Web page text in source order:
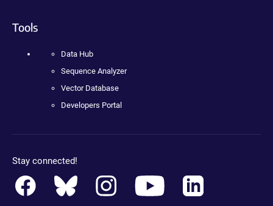
Tools
Data Hub
Sequence Analyzer
Vector Database
Developers Portal
Stay connected!